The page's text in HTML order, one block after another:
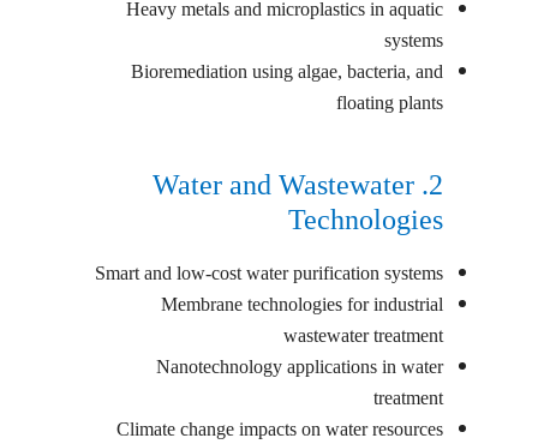
Heavy metals and microplastics in aquatic
systems
Bioremediation using algae, bacteria, and
floating plants
2. Water and Wastewater
Technologies
Smart and low-cost water purification systems
Membrane technologies for industrial
wastewater treatment
Nanotechnology applications in water
treatment
Climate change impacts on water resources